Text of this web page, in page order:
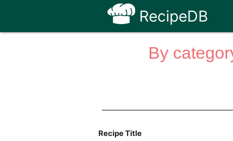
RecipeDB
By
Recipe Title